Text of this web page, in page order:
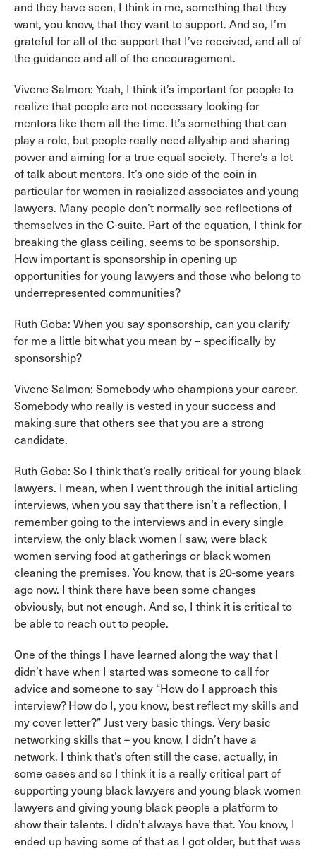
and they have seen, I think in me, something that they
want, you know, that they want to support. And so, I’m
grateful for all of the support that I’ve received, and all of
the guidance and all of the encouragement.
Vivene Salmon: Yeah, I think it’s important for people to
realize that people are not necessary looking for
mentors like them all the time. It’s something that can
play a role, but people really need allyship and sharing
power and aiming for a true equal society. There’s a lot
of talk about mentors. It’s one side of the coin in
particular for women in racialized associates and young
lawyers. Many people don’t normally see reflections of
themselves in the C-suite. Part of the equation, I think for
breaking the glass ceiling, seems to be sponsorship.
How important is sponsorship in opening up
opportunities for young lawyers and those who belong to
underrepresented communities?
Ruth Goba: When you say sponsorship, can you clarify
for me a little bit what you mean by – specifically by
sponsorship?
Vivene Salmon: Somebody who champions your career.
Somebody who really is vested in your success and
making sure that others see that you are a strong
candidate.
Ruth Goba: So I think that’s really critical for young black
lawyers. I mean, when I went through the initial articling
interviews, when you say that there isn’t a reflection, I
remember going to the interviews and in every single
interview, the only black women I saw, were black
women serving food at gatherings or black women
cleaning the premises. You know, that is 20-some years
ago now. I think there have been some changes
obviously, but not enough. And so, I think it is critical to
be able to reach out to people.
One of the things I have learned along the way that I
didn’t have when I started was someone to call for
advice and someone to say “How do I approach this
interview? How do I, you know, best reflect my skills and
my cover letter?” Just very basic things. Very basic
networking skills that – you know, I didn’t have a
network. I think that’s often still the case, actually, in
some cases and so I think it is a really critical part of
supporting young black lawyers and young black women
lawyers and giving young black people a platform to
show their talents. I didn’t always have that. You know, I
ended up having some of that as I got older, but that was